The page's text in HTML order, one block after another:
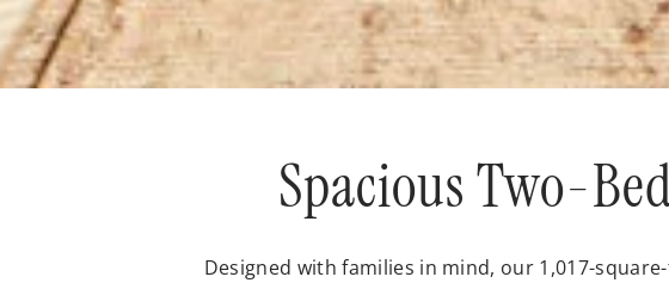
Spacious Two-
Designed with families in mind, our 1,017-